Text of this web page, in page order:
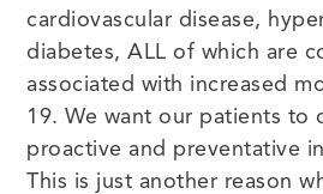
cardiovascular disease,
diabetes, ALL of which are
associated with increased
19. We want our patients to
proactive and preventative
This is just another reason